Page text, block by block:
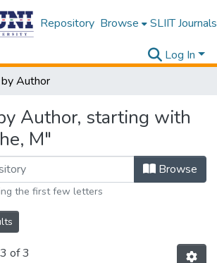
Repository Browse SLIIT Journals
Log In
Author
Author, starting with
M"
Browse
the first few letters
of 3